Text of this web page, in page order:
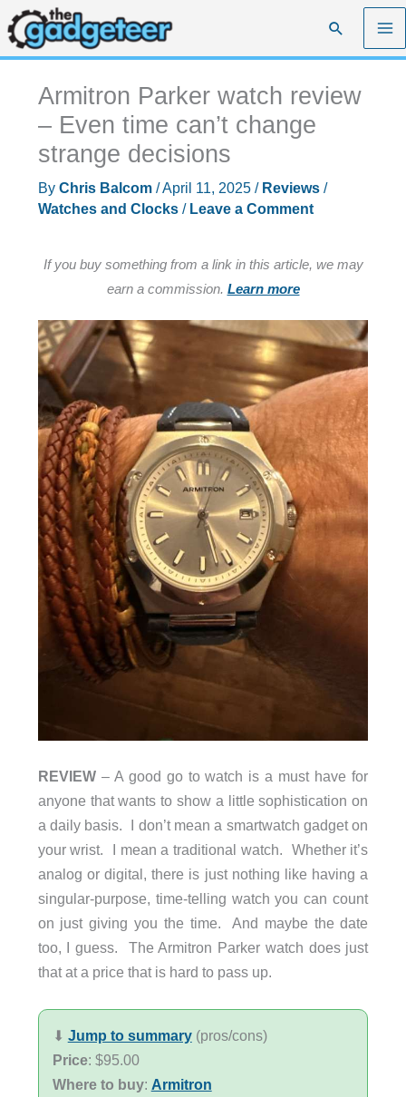
Skip
to
content
Search
Armitron Parker watch review
– Even time can’t change
strange decisions
By Chris Balcom /April 11, 2025 / Reviews/
Watches and Clocks/ Leave a Comment
If you buy something from a link in this article, we may
earn a commission. Learn more
REVIEW– A good go to watch is a must have for
anyone that wants to show a little sophistication on
a daily basis. I don’t mean a smartwatch gadget on
your wrist. I mean a traditional watch. Whether it’s
analog or digital, there is just nothing like having a
singular-purpose, time-telling watch you can count
on just giving you the time. And maybe the date
too, I guess. The Armitron Parker watch does just
that at a price that is hard to pass up.
⬇︎ Jump to summary(pros/cons)
Price: $95.00
Where to buy: Armitron